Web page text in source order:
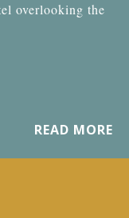
overlooking the
READ MORE